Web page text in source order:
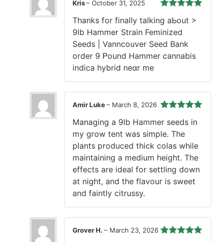
of 5
Kris– October 31, 2025
Thankѕ fοr finaⅼly talking aЬout >
9lb Hammer Strain Feminized
Seeds | Vanncouver Seed Bank
οrder 9 Ꮲound Hammer cannabis
indica hybrid neɑr me
of 5
Amir Luke– March 8, 2026
Managing a 9lb Hammer seeds in
my grow tent was simple. The
plants produced thick colas while
maintaining a medium height. The
effects are ideal for settling down
at night, and the flavour is sweet
and faintly citrussy.
Grover H. – March 23, 2026